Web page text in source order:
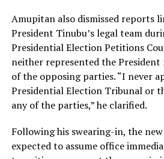
Amupitan also dismissed reports
President Tinubu’s legal team
Presidential Election Petitions
neither represented the
of the opposing parties. “I never
Presidential Election Tribunal or
any of the parties,” he clarified.
Following his swearing-in, the
expected to assume office